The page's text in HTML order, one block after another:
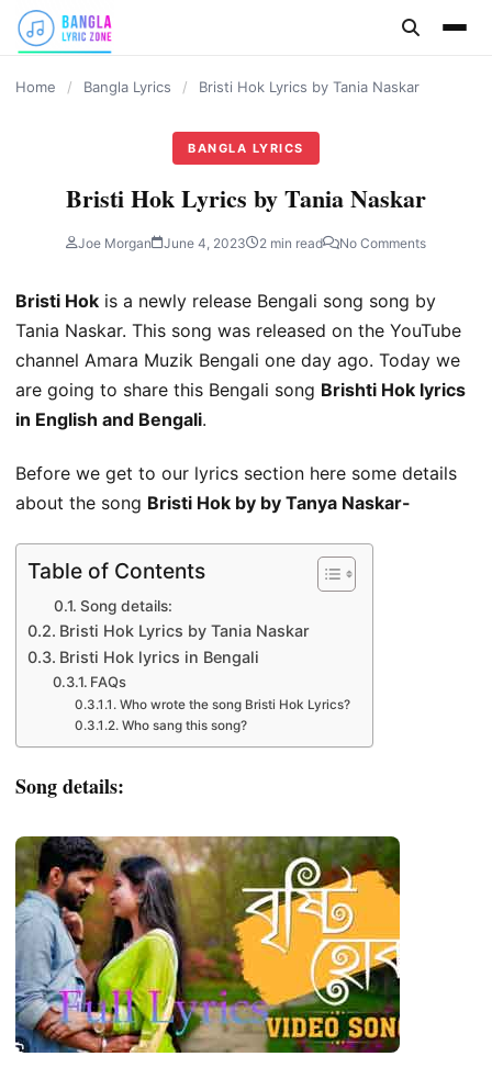
content
Home / Bangla Lyrics / Bristi Hok Lyrics by Tania Naskar
BANGLA LYRICS
Bristi Hok Lyrics by Tania Naskar
Joe Morgan June 4, 2023 2 min read No Comments
Bristi Hok is a newly release Bengali song song by
Tania Naskar. This song was released on the YouTube
channel Amara Muzik Bengali one day ago. Today we
are going to share this Bengali song Brishti Hok lyrics
in English and Bengali.
Before we get to our lyrics section here some details
about the song Bristi Hok by by Tanya Naskar-
Table of Contents
Song details:
Bristi Hok Lyrics by Tania Naskar
Bristi Hok lyrics in Bengali
FAQs
Who wrote the song Bristi Hok Lyrics?
Who sang this song?
Song details: